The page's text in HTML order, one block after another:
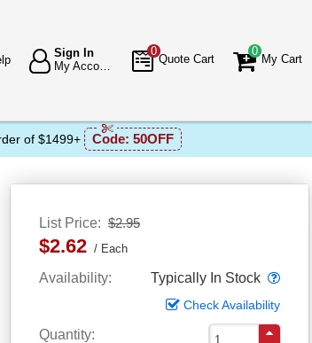
Sign In
0
Quote Cart
0
My Cart
of $1499+ Code: 50OFF
List Price $2.95
$2.62 Each
Availability Typically In Stock
Check Availability
Quantity